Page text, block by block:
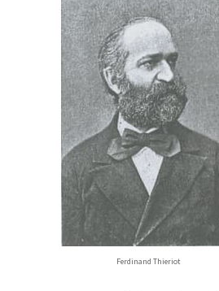
Ferdinand Thieriot